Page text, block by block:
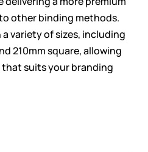
other binding methods.
variety of sizes, including
210mm square, allowing
suits your branding